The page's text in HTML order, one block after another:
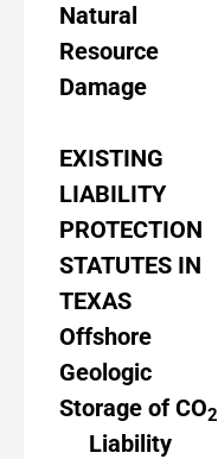
Natural
Resource
Damage
EXISTING
LIABILITY
PROTECTION
STATUTES IN
TEXAS
Offshore
Geologic
Storage of CO2
Liability